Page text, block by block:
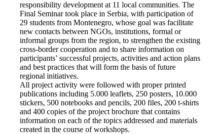
responsibility development at 11 local communities. The
Final Seminar took place in Serbia, with participation of
29 students from Montenegro, whose goal was facilitate
new contacts between NGOs, institutions, formal or
informal groups from the region, to strengthen the existing
cross-border cooperation and to share information on
participants’ successful projects, activities and action plans
and best practices that will form the basis of future
regional initiatives.
All project activity were followed with proper printed
publications including 5.000 leaflets, 250 posters, 10.000
stickers, 500 notebooks and pencils, 200 files, 200 t-shirts
and 400 copies of the project brochure that contains
information on each of the topics addressed and materials
created in the course of workshops.